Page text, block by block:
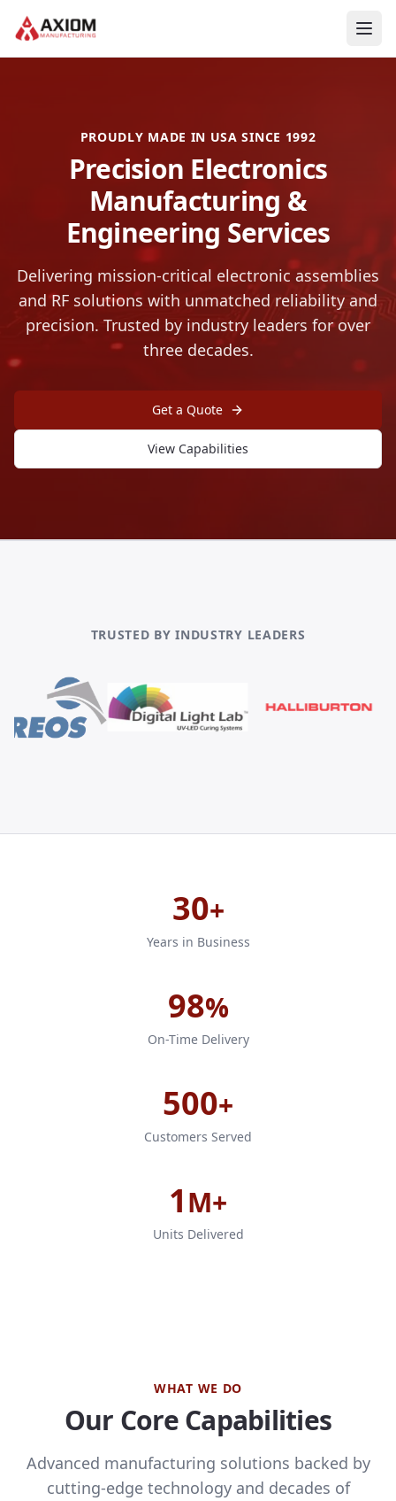
PROUDLY MADE IN USA SINCE 1992
Precision Electronics
Manufacturing &
Engineering Services
Delivering mission-critical electronic assemblies
and RF solutions with unmatched reliability and
precision. Trusted by industry leaders for over
three decades.
Get a Quote
View Capabilities
TRUSTED BY INDUSTRY LEADERS
30+
Years in Business
98%
On-Time Delivery
500+
Customers Served
1M+
Units Delivered
WHAT WE DO
Our Core Capabilities
Advanced manufacturing solutions backed by
cutting-edge technology and decades of